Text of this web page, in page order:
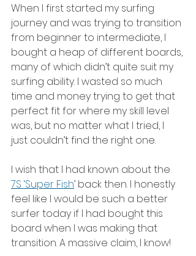
When I first started my surfing
journey and was trying to transition
from beginner to intermediate, I
bought a heap of different boards,
many of which didn’t quite suit my
surfing ability. I wasted so much
time and money trying to get that
perfect fit for where my skill level
was, but no matter what I tried, I
just couldn’t find the right one.
I wish that I had known about the
7S ‘Super Fish’ back then. I honestly
feel like I would be such a better
surfer today if I had bought this
board when I was making that
transition. A massive claim, I know!